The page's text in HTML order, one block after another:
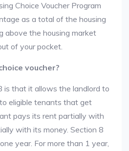
Choice Voucher Program
as a total of the housing
above the housing market
of your pocket.
voucher?
is that it allows the landlord to
eligible tenants that get
pays its rent partially with
with its money. Section 8
year. For more than 1 year,